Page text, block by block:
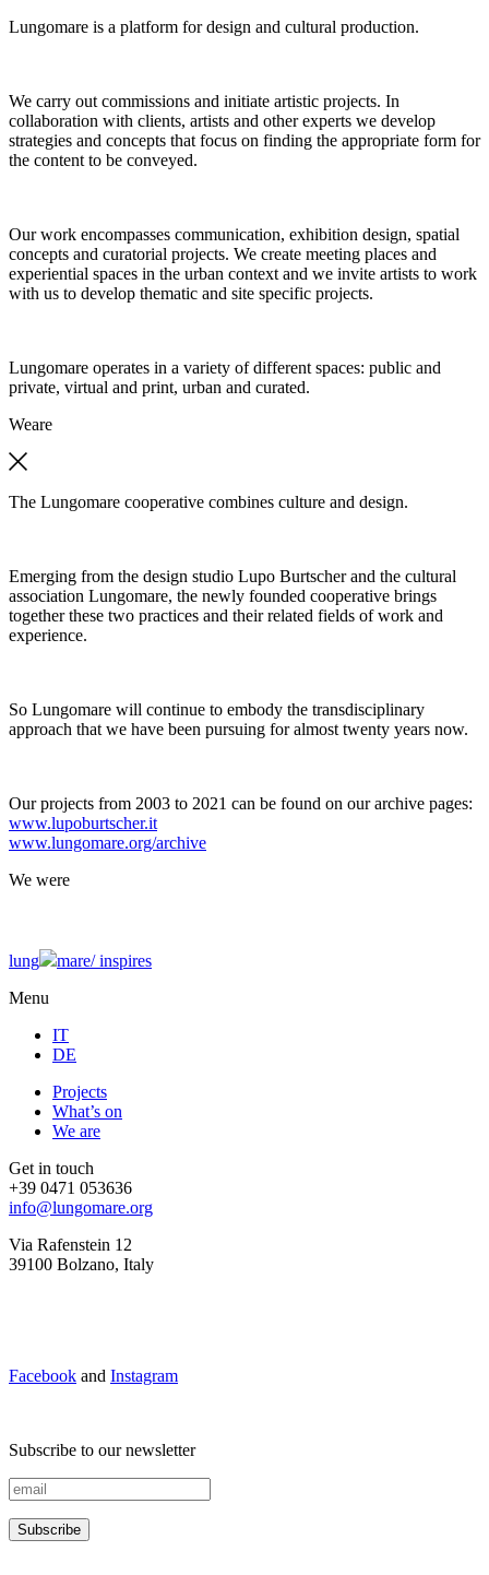
Lungomare is a platform for design and cultural production.
We carry out commissions and initiate artistic projects. In
collaboration with clients, artists and other experts we develop
strategies and concepts that focus on finding the appropriate form for
the content to be conveyed.
Our work encompasses communication, exhibition design, spatial
concepts and curatorial projects. We create meeting places and
experiential spaces in the urban context and we invite artists to work
with us to develop thematic and site specific projects.
Lungomare operates in a variety of different spaces: public and
private, virtual and print, urban and curated.
Weare
The Lungomare cooperative combines culture and design.
Emerging from the design studio Lupo Burtscher and the cultural
association Lungomare, the newly founded cooperative brings
together these two practices and their related fields of work and
experience.
So Lungomare will continue to embody the transdisciplinary
approach that we have been pursuing for almost twenty years now.
Our projects from 2003 to 2021 can be found on our archive pages:
www.lupoburtscher.it
www.lungomare.org/archive
We were
lung mare/inspires
Menu
IT
DE
Projects
What’s on
We are
Get in touch
+39 0471 053636
info@lungomare.org
Via Rafenstein 12
39100 Bolzano, Italy
Facebook and Instagram
Subscribe to our newsletter